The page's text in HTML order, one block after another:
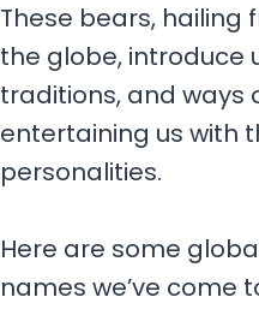
These bears, hailing
the globe, introduce
traditions, and ways
entertaining us with
personalities.
Here are some
names we’ve come